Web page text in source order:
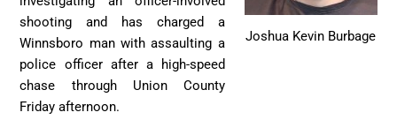
Joshua Kevin Burbage
shooting and has charged a
Winnsboro man with assaulting a
police officer after a high-speed
chase through Union County
Friday afternoon.